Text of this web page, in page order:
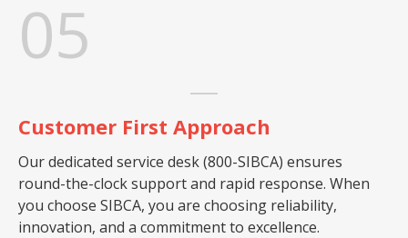
05
Customer First Approach
Our dedicated service desk (800-SIBCA) ensures
round-the-clock support and rapid response. When
you choose SIBCA, you are choosing reliability,
innovation, and a commitment to excellence.